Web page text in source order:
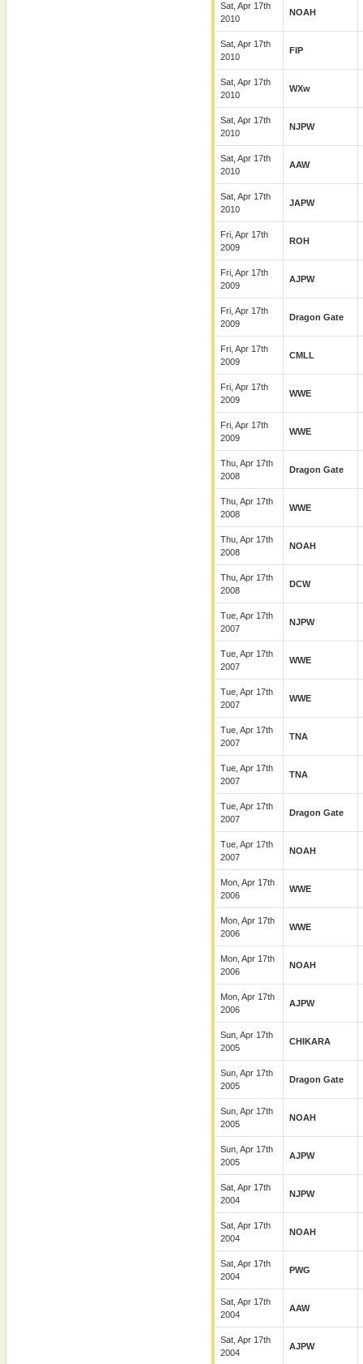
Sat, Apr 17th
2010
NOAH
Sat, Apr 17th
2010
FIP
Sat, Apr 17th
2010
WXw
Sat, Apr 17th
2010
NJPW
Sat, Apr 17th
2010
AAW
Sat, Apr 17th
2010
JAPW
Fri, Apr 17th
2009
ROH
Fri, Apr 17th
2009
AJPW
Fri, Apr 17th
2009
Dragon Gate
Fri, Apr 17th
2009
CMLL
Fri, Apr 17th
2009
WWE
Fri, Apr 17th
2009
WWE
Thu, Apr 17th
2008
Dragon Gate
Thu, Apr 17th
2008
WWE
Thu, Apr 17th
2008
NOAH
Thu, Apr 17th
2008
DCW
Tue, Apr 17th
2007
NJPW
Tue, Apr 17th
2007
WWE
Tue, Apr 17th
2007
WWE
Tue, Apr 17th
2007
TNA
Tue, Apr 17th
2007
TNA
Tue, Apr 17th
2007
Dragon Gate
Tue, Apr 17th
2007
NOAH
Mon, Apr 17th
2006
WWE
Mon, Apr 17th
2006
WWE
Mon, Apr 17th
2006
NOAH
Mon, Apr 17th
2006
AJPW
Sun, Apr 17th
2005
CHIKARA
Sun, Apr 17th
2005
Dragon Gate
Sun, Apr 17th
2005
NOAH
Sun, Apr 17th
2005
AJPW
Sat, Apr 17th
2004
NJPW
Sat, Apr 17th
2004
NOAH
Sat, Apr 17th
2004
PWG
Sat, Apr 17th
2004
AAW
Sat, Apr 17th
2004
AJPW